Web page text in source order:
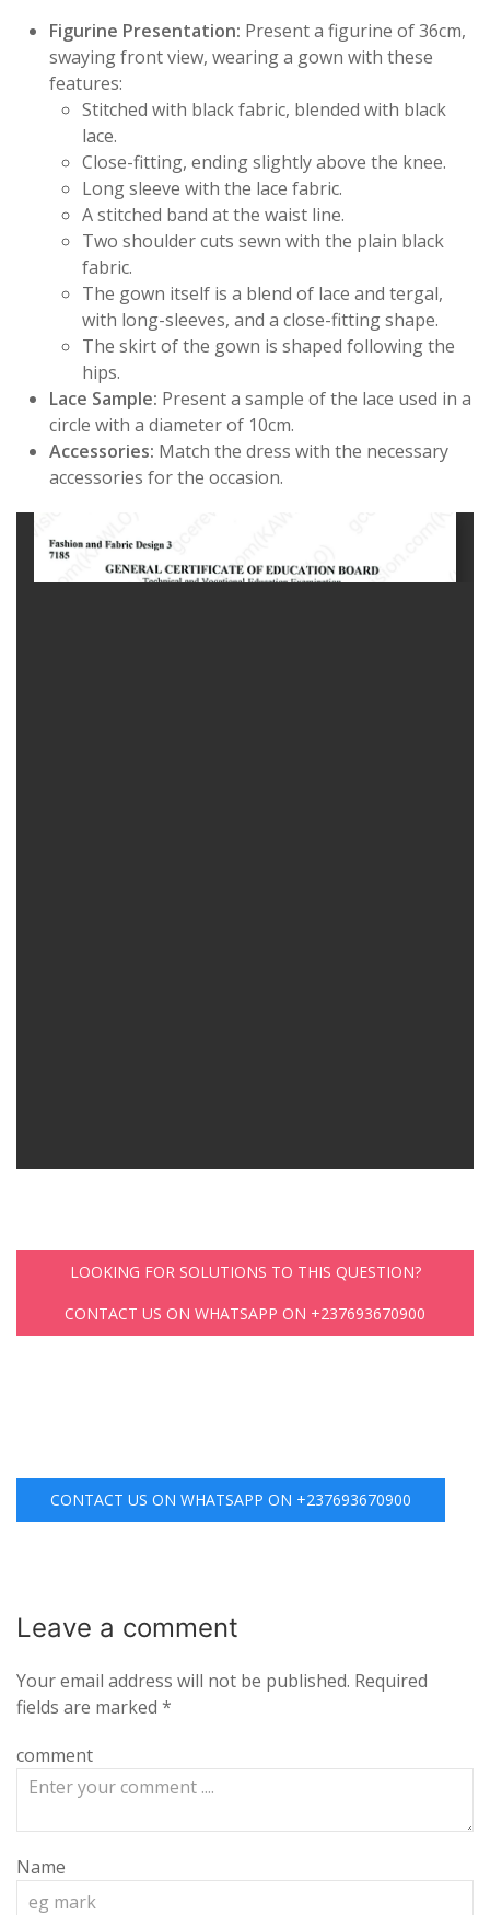
Figurine Presentation: Present a figurine of 36cm,
swaying front view, wearing a gown with these
features:
Stitched with black fabric, blended with black
lace.
Close-fitting, ending slightly above the knee.
Long sleeve with the lace fabric.
A stitched band at the waist line.
Two shoulder cuts sewn with the plain black
fabric.
The gown itself is a blend of lace and tergal,
with long-sleeves, and a close-fitting shape.
The skirt of the gown is shaped following the
hips.
Lace Sample: Present a sample of the lace used in a
circle with a diameter of 10cm.
Accessories: Match the dress with the necessary
accessories for the occasion.
LOOKING FOR SOLUTIONS TO THIS QUESTION?
CONTACT US ON WHATSAPP ON +237693670900
CONTACT US ON WHATSAPP ON +237693670900
Leave a comment
Your email address will not be published. Required
fields are marked *
comment
Name